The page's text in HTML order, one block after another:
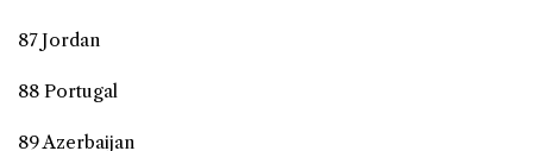
87 Jordan
88 Portugal
89 Azerbaijan